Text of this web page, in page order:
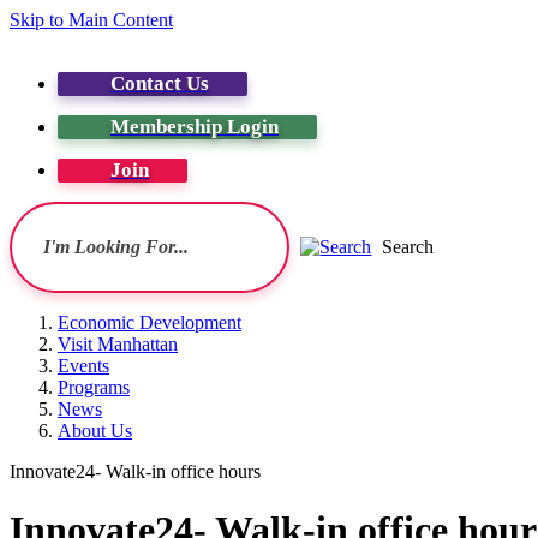
Skip to Main Content
Contact Us
Membership Login
Join
Search
Economic Development
Visit Manhattan
Events
Programs
News
About Us
Innovate24- Walk-in office hours